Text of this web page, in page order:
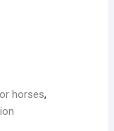
horses,